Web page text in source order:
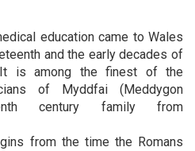
education came to Wales
and the early decades of
It is among the finest of the
of Myddfai (Meddygon
century family from
from the time the Romans